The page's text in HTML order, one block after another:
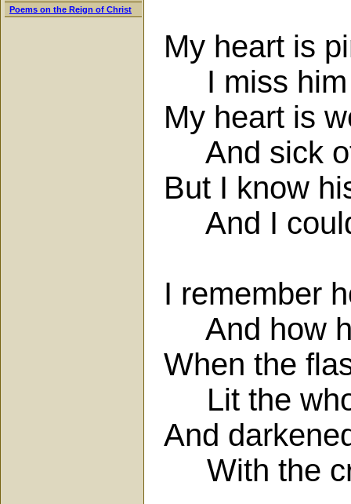
Poems on the Reign of Christ
My heart is
I miss him
My heart is
And sick
But I know
And I
I remember
And how
When the
Lit the
And
With the